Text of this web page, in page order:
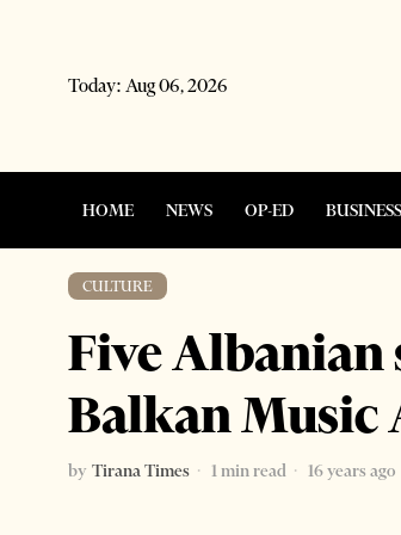
Today: Aug 06, 2026
HOME NEWS OP-ED
CULTURE
Five Albanian
Balkan Music
by Tirana Times 1 min read
16 years ago